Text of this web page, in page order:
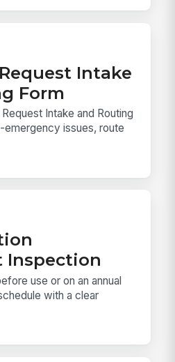
Request Intake
Form
Intake and Routing
emergency issues, route
Inspection
use or on an annual
with a clear